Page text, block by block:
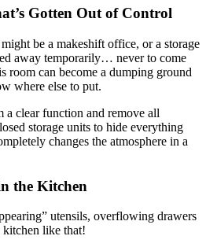
Gotten Out of Control
be a makeshift office, or a storage
away temporarily… never to come
room can become a dumping ground
where else to put.
a clear function and remove all
storage units to hide everything
changes the atmosphere in a
the Kitchen
utensils, overflowing drawers
like that!